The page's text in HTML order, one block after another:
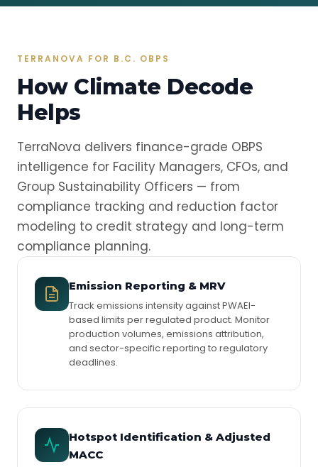
TERRANOVA FOR B.C. OBPS
How Climate Decode
Helps
TerraNova delivers finance-grade OBPS
intelligence for Facility Managers, CFOs, and
Group Sustainability Officers — from
compliance tracking and reduction factor
modeling to credit strategy and long-term
compliance planning.
Emission Reporting & MRV
Track emissions intensity against PWAEI-
based limits per regulated product. Monitor
production volumes, emissions attribution,
and sector-specific reporting to regulatory
deadlines.
Hotspot Identification & Adjusted
MACC